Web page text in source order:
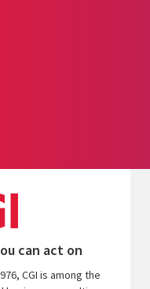
can act on
CGI is among the